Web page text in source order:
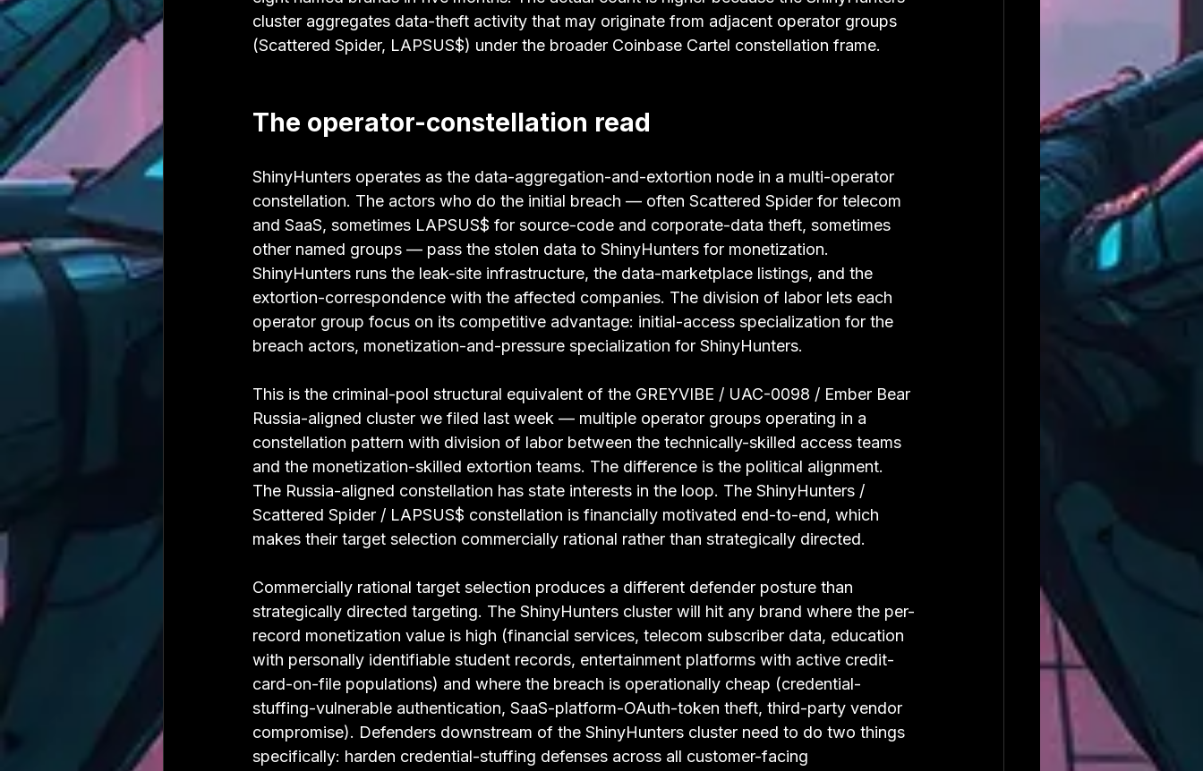
cluster aggregates data-theft activity that may originate from adjacent operator groups
(Scattered Spider, LAPSUS$) under the broader Coinbase Cartel constellation frame.
The operator-constellation read
ShinyHunters operates as the data-aggregation-and-extortion node in a multi-operator
constellation. The actors who do the initial breach — often Scattered Spider for telecom
and SaaS, sometimes LAPSUS$ for source-code and corporate-data theft, sometimes
other named groups — pass the stolen data to ShinyHunters for monetization.
ShinyHunters runs the leak-site infrastructure, the data-marketplace listings, and the
extortion-correspondence with the affected companies. The division of labor lets each
operator group focus on its competitive advantage: initial-access specialization for the
breach actors, monetization-and-pressure specialization for ShinyHunters.
This is the criminal-pool structural equivalent of the GREYVIBE / UAC-0098 / Ember Bear
Russia-aligned cluster we filed last week — multiple operator groups operating in a
constellation pattern with division of labor between the technically-skilled access teams
and the monetization-skilled extortion teams. The difference is the political alignment.
The Russia-aligned constellation has state interests in the loop. The ShinyHunters /
Scattered Spider / LAPSUS$ constellation is financially motivated end-to-end, which
makes their target selection commercially rational rather than strategically directed.
Commercially rational target selection produces a different defender posture than
strategically directed targeting. The ShinyHunters cluster will hit any brand where the per-
record monetization value is high (financial services, telecom subscriber data, education
with personally identifiable student records, entertainment platforms with active credit-
card-on-file populations) and where the breach is operationally cheap (credential-
stuffing-vulnerable authentication, SaaS-platform-OAuth-token theft, third-party vendor
compromise). Defenders downstream of the ShinyHunters cluster need to do two things
specifically: harden credential-stuffing defenses across all customer-facing